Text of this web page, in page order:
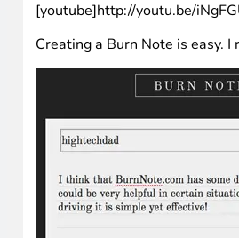
[youtube]http://youtu.be/
Creating a Burn Note is easy.